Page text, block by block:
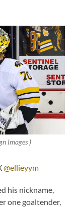
Images )
@ellieyym
his nickname,
one goaltender,